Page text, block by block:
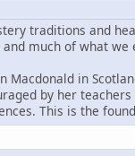
traditions and
much of what
Macdonald in
by her
This is the